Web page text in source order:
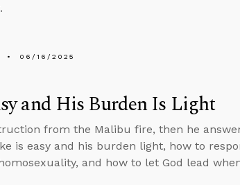
06/16/2025
and His Burden Is Light
from the Malibu fire, then he
is easy and his burden light, how to
and how to let God lead